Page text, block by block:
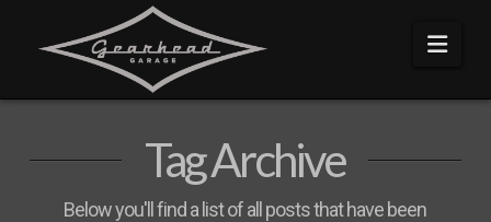
Tag Archive
Below you'll find a list of all posts that have been